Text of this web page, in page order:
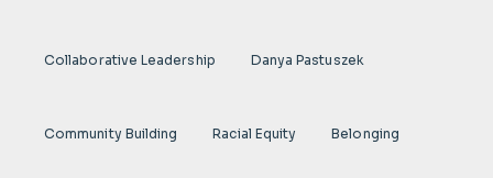
Collaborative Leadership Danya Pastuszek
Community Building Racial Equity Belonging